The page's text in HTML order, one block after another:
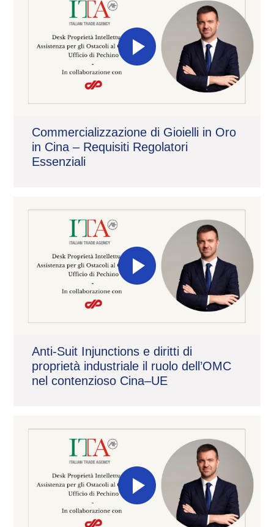
Commercializzazione di Gioielli in Oro
in Cina – Requisiti Regolatori
Essenziali
Anti-Suit Injunctions e diritti di
proprietà industriale il ruolo dell’OMC
nel contenzioso Cina–UE